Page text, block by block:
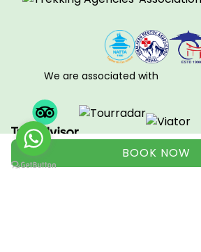
BOOK NOW
We are associated with